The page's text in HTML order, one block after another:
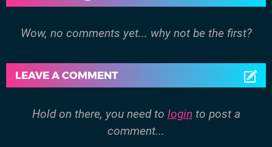
Wow, no comments yet... why not be the first?
LEAVE A COMMENT
Hold on there, you need to login to post a
comment...